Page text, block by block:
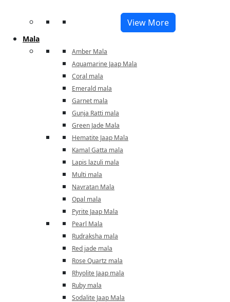
View More
Mala
Amber Mala
Aquamarine Jaap Mala
Coral mala
Emerald mala
Garnet mala
Gunja Ratti mala
Green Jade Mala
Hematite Jaap Mala
Kamal Gatta mala
Lapis lazuli mala
Multi mala
Navratan Mala
Opal mala
Pyrite Jaap Mala
Pearl Mala
Rudraksha mala
Red jade mala
Rose Quartz mala
Rhyolite Jaap mala
Ruby mala
Sodalite Jaap Mala